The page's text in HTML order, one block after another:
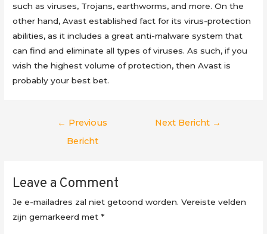
such as viruses, Trojans, earthworms, and more. On the
other hand, Avast established fact for its virus-protection
abilities, as it includes a great anti-malware system that
can find and eliminate all types of viruses. As such, if you
wish the highest volume of protection, then Avast is
probably your best bet.
Berichtnavigatie
← Previous
Bericht
Next Bericht →
Leave a Comment
Je e-mailadres zal niet getoond worden. Vereiste velden
zijn gemarkeerd met*